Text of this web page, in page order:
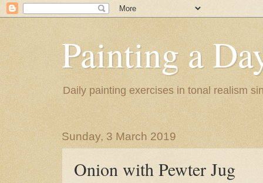
Painting a
Daily painting exercises in tonal realism
Sunday, 3 March 2019
Onion with Pewter Jug